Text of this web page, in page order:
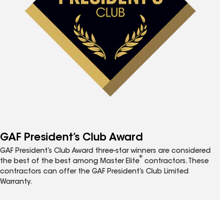
GAF President’s Club Award
GAF President’s Club Award three-star winners are considered
the best of the best among Master Elite
®
contractors. These
contractors can offer the GAF President’s Club Limited
Warranty.